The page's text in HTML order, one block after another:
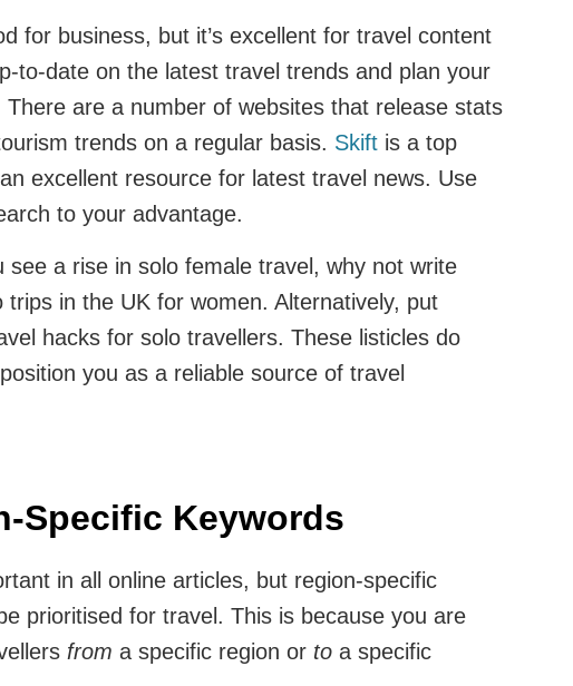
for business, but it’s excellent for travel content
to-date on the latest travel trends and plan your
There are a number of websites that release stats
trends on a regular basis. Skift is a top
excellent resource for latest travel news. Use
to your advantage.
see a rise in solo female travel, why not write
trips in the UK for women. Alternatively, put
hacks for solo travellers. These listicles do
you as a reliable source of travel
Specific Keywords
in all online articles, but region-specific
prioritised for travel. This is because you are
from a specific region or to a specific